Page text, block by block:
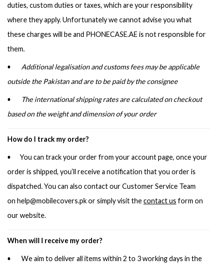
duties, custom duties or taxes, which are your responsibility
where they apply. Unfortunately we cannot advise you what
these charges will be and PHONECASE.AE is not responsible for
them.
• Additional legalisation and customs fees may be applicable
outside the Pakistan and are to be paid by the consignee
•
The international shipping rates are calculated on checkout
based on the weight and dimension of your order
How do I track my order?
• You can track your order from your account page, once your
order is shipped, you’ll receive a notification that you order is
dispatched. You can also contact our Customer Service Team
on help@mobilecovers.pkor simply visit thecontact us form on
our website.
When will I receive my order?
• We aim to deliver all items within 2 to 3 working days in the